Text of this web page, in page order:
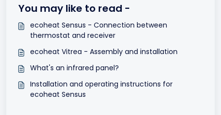
You may like to read -
ecoheat Sensus - Connection between
thermostat and receiver
ecoheat Vitrea - Assembly and installation
What's an infrared panel?
Installation and operating instructions for
ecoheat Sensus